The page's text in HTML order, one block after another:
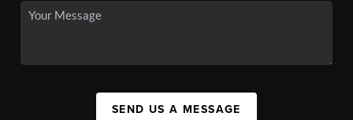
SEND US A MESSAGE